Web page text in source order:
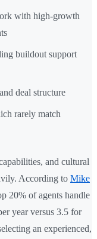
with high-growth
buildout support
deal structure
rarely match
and cultural
According to Mike
20% of agents handle
year versus 3.5 for
an experienced,